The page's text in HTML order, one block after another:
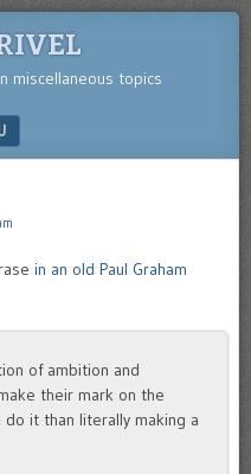
miscellaneous topics
in an old Paul Graham
of ambition and
their mark on the
it than literally making a